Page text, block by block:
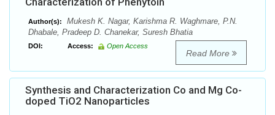
Author(s):
Mukesh K. Nagar, Karishma R. Waghmare, P.N.
Dhabale, Pradeep D. Chanekar, Suresh Bhatia
DOI: Access: Open Access
Read More
Synthesis and Characterization Co and Mg Co-
doped TiO2 Nanoparticles